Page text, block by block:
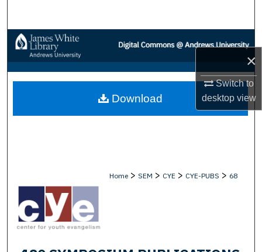
×
Switch to
desktopview
Browse Collections
My Account
About
Home > SEM > CYE > CYE-PUBS > 68
Download